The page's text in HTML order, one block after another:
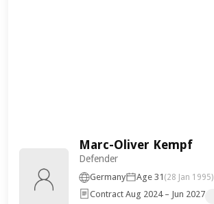
Marc-Oliver Kempf
Defender
Germany Age 31 (28 Jan 1995)
Contract Aug 2024 – Jun 2027